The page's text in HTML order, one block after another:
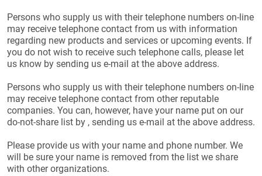
Persons who supply us with their telephone numbers on-line
may receive telephone contact from us with information
regarding new products and services or upcoming events. If
you do not wish to receive such telephone calls, please let
us know by sending us e-mail at the above address.
Persons who supply us with their telephone numbers on-line
may receive telephone contact from other reputable
companies. You can, however, have your name put on our
do-not-share list by , sending us e-mail at the above address.
Please provide us with your name and phone number. We
will be sure your name is removed from the list we share
with other organizations.